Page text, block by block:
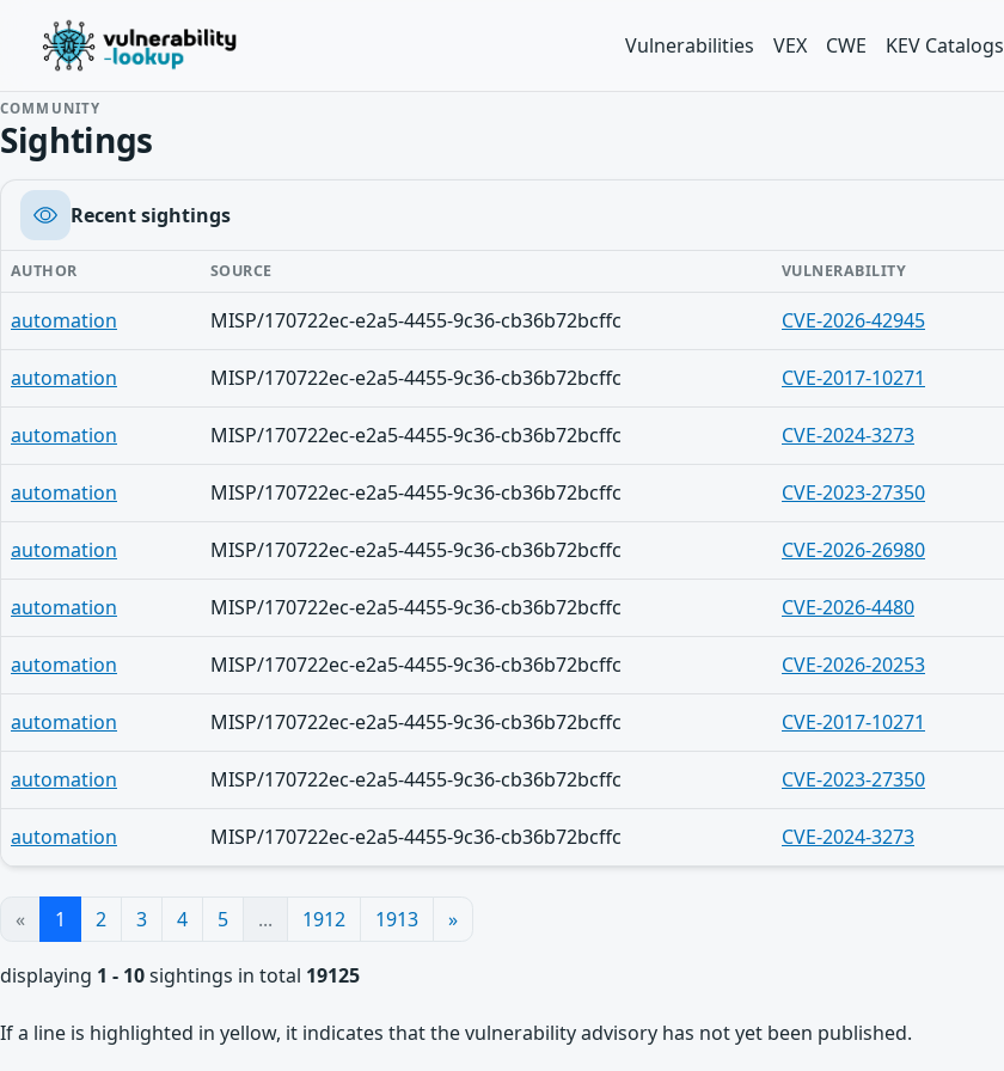
Vulnerabilities VEX CWE KEV Catalogs
COMMUNITY
Sightings
Recent sightings
AUTHOR SOURCE VULNERABILITY
automation MISP/170722ec-e2a5-4455-9c36-cb36b72bcffc CVE-2026-42945
automation MISP/170722ec-e2a5-4455-9c36-cb36b72bcffc CVE-2017-10271
automation MISP/170722ec-e2a5-4455-9c36-cb36b72bcffc CVE-2024-3273
automation MISP/170722ec-e2a5-4455-9c36-cb36b72bcffc CVE-2023-27350
automation MISP/170722ec-e2a5-4455-9c36-cb36b72bcffc CVE-2026-26980
automation MISP/170722ec-e2a5-4455-9c36-cb36b72bcffc CVE-2026-4480
automation MISP/170722ec-e2a5-4455-9c36-cb36b72bcffc CVE-2026-20253
automation MISP/170722ec-e2a5-4455-9c36-cb36b72bcffc CVE-2017-10271
automation MISP/170722ec-e2a5-4455-9c36-cb36b72bcffc CVE-2023-27350
automation MISP/170722ec-e2a5-4455-9c36-cb36b72bcffc CVE-2024-3273
« 1 2 3 4 5 ... 1912 1913 »
displaying 1 - 10sightings in total 19125
If a line is highlighted in yellow, it indicates that the vulnerability advisory has not yet been published.